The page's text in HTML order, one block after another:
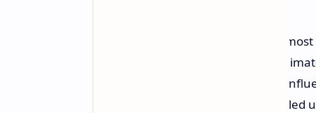
Climbing: Players can climb
Climate system: Six extreme
Perception system: Decisions
Day/night cycle: Secrets